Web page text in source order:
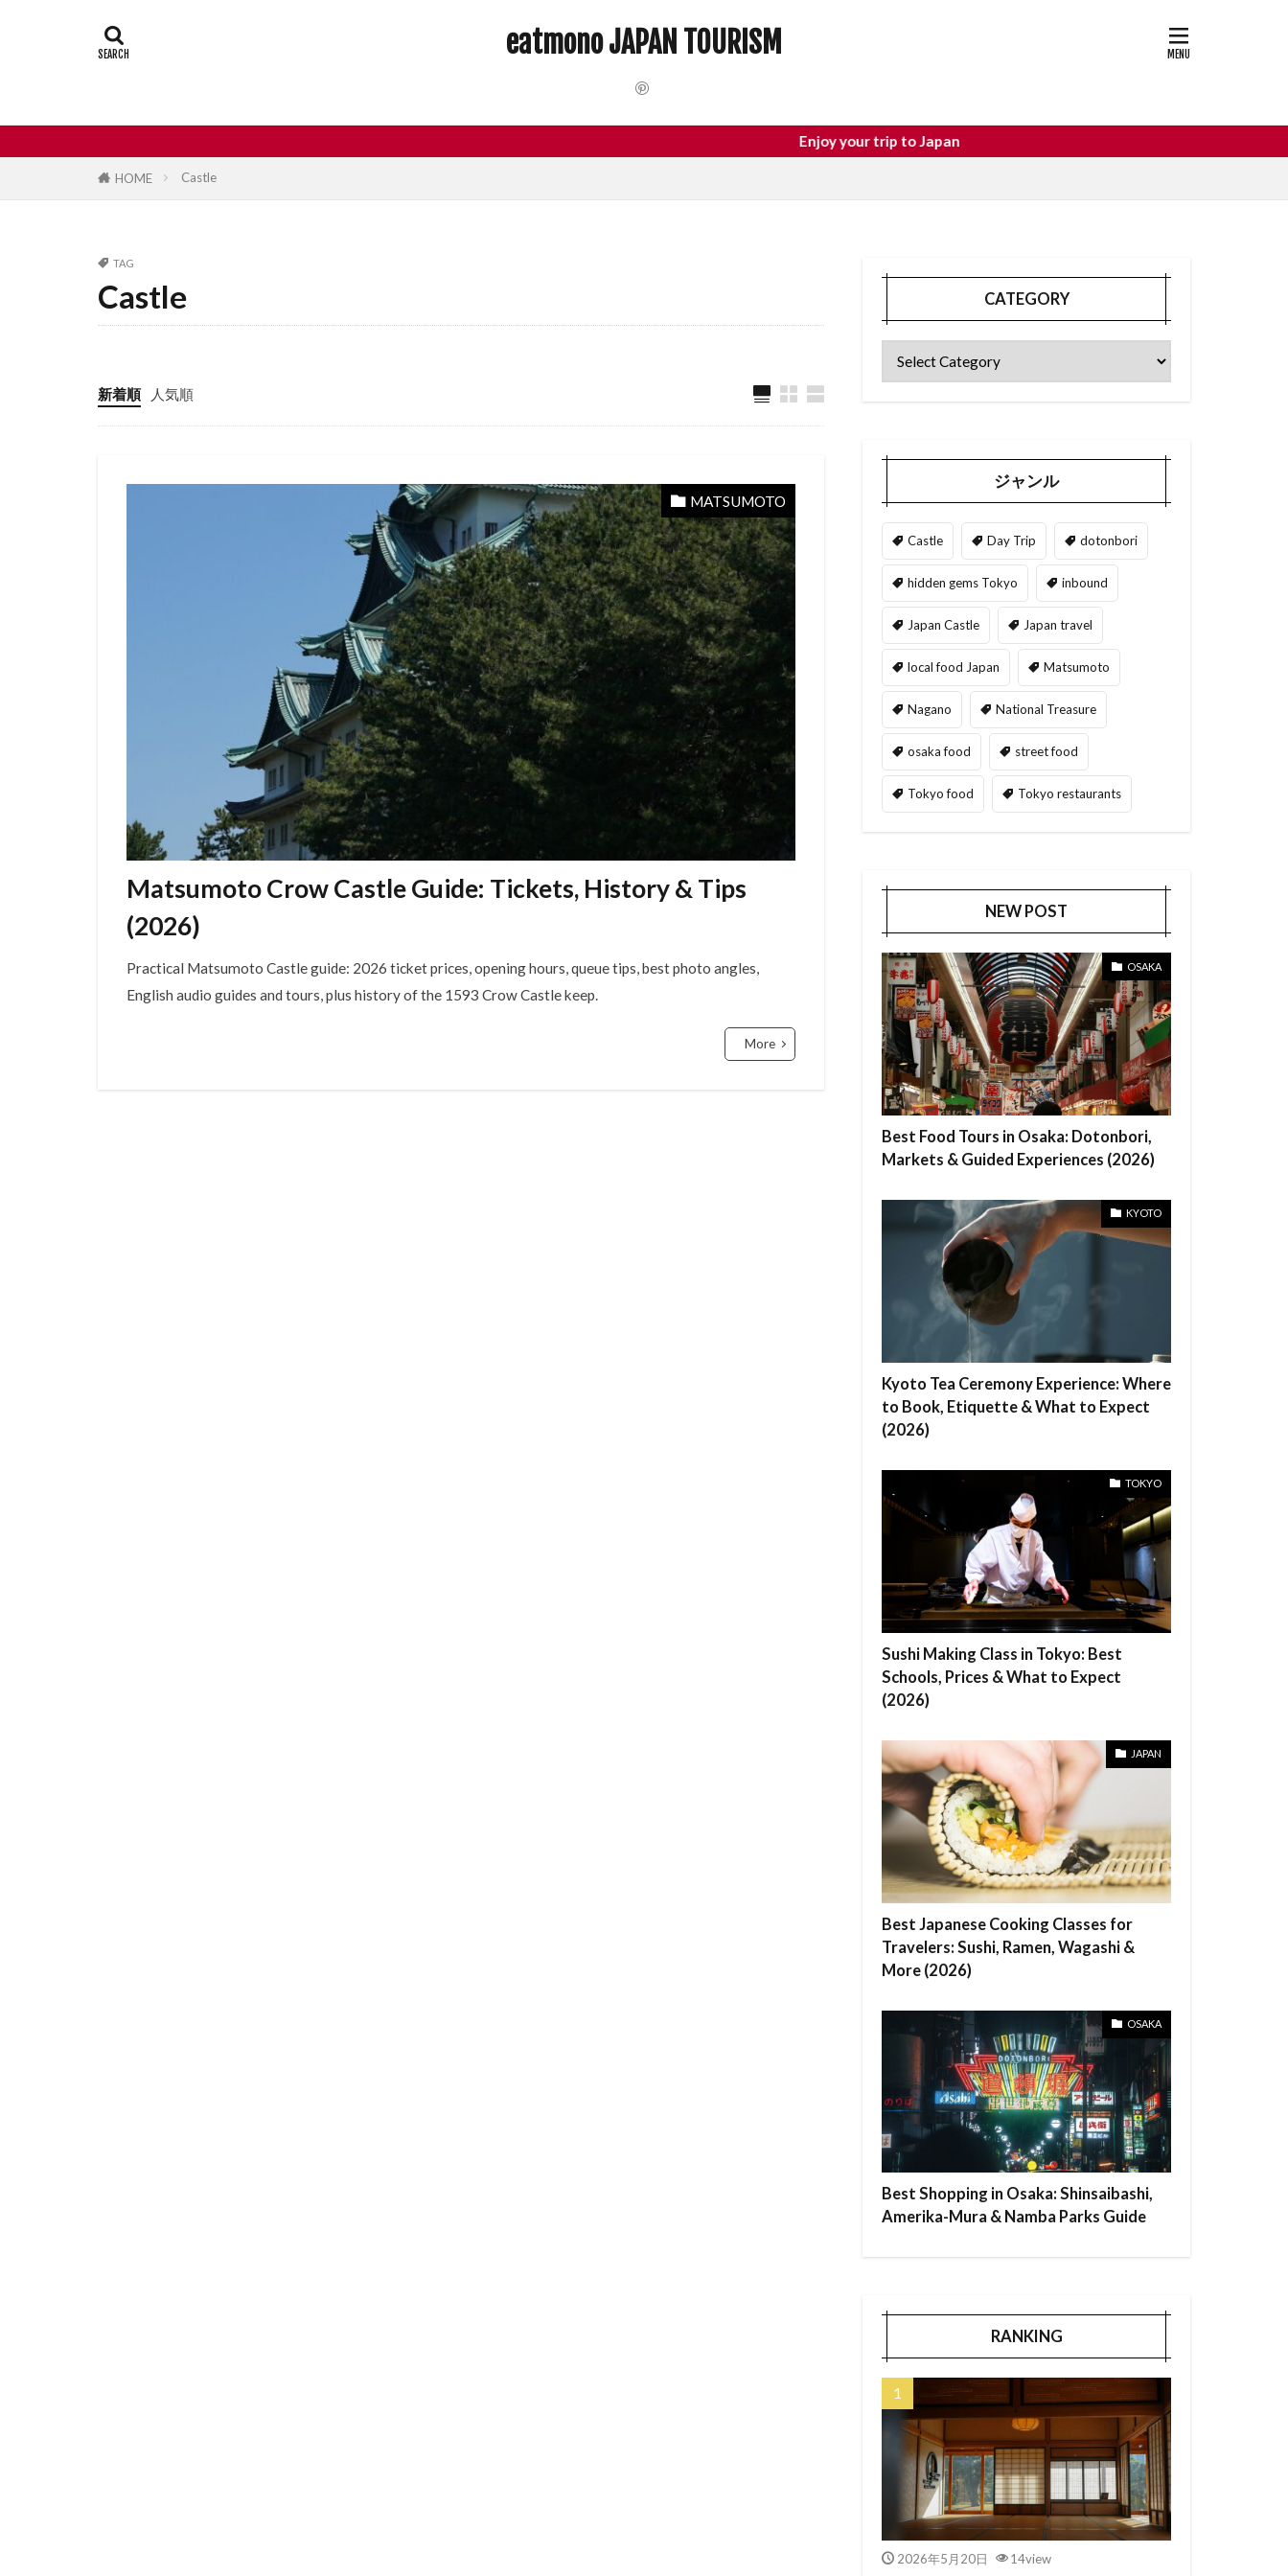
eatmono JAPAN TOURISM
Enjoy your trip to Japan
HOME Castle
TAG
Castle
新着順 人気順
MATSUMOTO
Matsumoto Crow Castle Guide: Tickets, History & Tips
(2026)
Practical Matsumoto Castle guide: 2026 ticket prices, opening hours, queue tips, best photo angles,
English audio guides and tours, plus history of the 1593 Crow Castle keep.
More
CATEGORY
ジャンル
Castle Day Trip dotonbori
hidden gems Tokyo inbound
Japan Castle Japan travel
local food Japan Matsumoto
Nagano National Treasure
osaka food street food
Tokyo food Tokyo restaurants
NEW POST
OSAKA
Best Food Tours in Osaka: Dotonbori,
Markets & Guided Experiences (2026)
KYOTO
Kyoto Tea Ceremony Experience: Where
to Book, Etiquette & What to Expect
(2026)
TOKYO
Sushi Making Class in Tokyo: Best
Schools, Prices & What to Expect
(2026)
JAPAN
Best Japanese Cooking Classes for
Travelers: Sushi, Ramen, Wagashi &
More (2026)
OSAKA
Best Shopping in Osaka: Shinsaibashi,
Amerika-Mura & Namba Parks Guide
RANKING
2026年5月20日 14view
dotonbori hidden gems Tokyo inbound
local food Japan Matsumoto Nagano National Treasure
Tokyo restaurants